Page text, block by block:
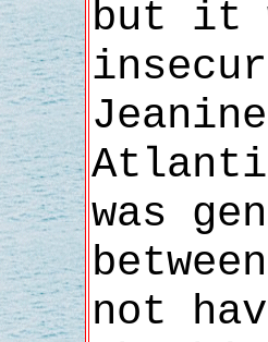
but it
was
not